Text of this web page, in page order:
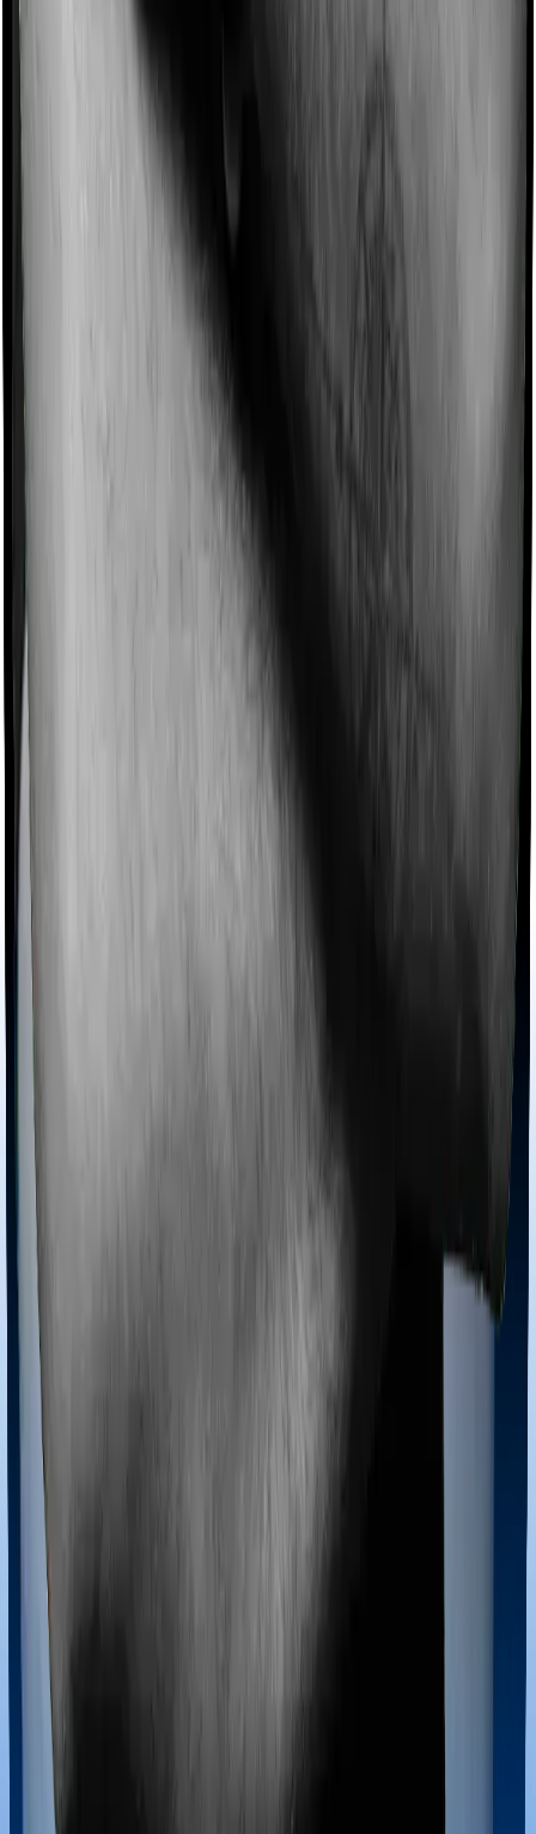
then, insurers may choose to cover your treatment
even if you’re hospitalized at home. And such costs are
collectively categorized as domiciliary treatment costs. In
this case, however, Activ Care Classic offers domiciliary
cover whereas Health Care Supreme Smart doesn’t
Ayush treatments
Most policies only cover treatments administered in a
registered medical facility. However, on some occasions,
you may want to pursue alternative treatments including
homoeopathy, Ayurveda, Unani and Siddha. These
treatments are collectively categorized as Ayush
treatments. And in this case, Activ Care Classic covers
Ayush procedures and Health Care Supreme Smart also
extends coverage for Ayush treatments.
Maternity benefits